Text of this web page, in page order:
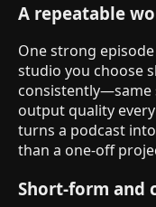
A repeatable
One strong
studio you choose
consistently—same
output quality
turns a podcast
than a one-off
Short-form and